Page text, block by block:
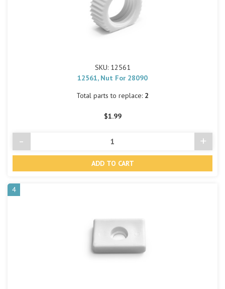
SKU: 12561
12561, Nut For 28090
Total parts to replace: 2
$1.99
Decrease
Quantity
- +
4